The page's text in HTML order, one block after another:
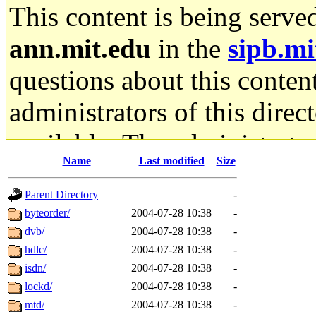
This content is being
ann.mit.edu in the
questions about this
administrators of this
available. The
gateway are not
ability to remove it.
The administrators of this
system:administrators
Name Last modified Size
Parent Directory
-
byteorder/
2004-07-28 10:38
-
dvb/
2004-07-28 10:38
-
hdlc/
2004-07-28 10:38
-
isdn/
2004-07-28 10:38
-
lockd/
2004-07-28 10:38
-
mtd/
2004-07-28 10:38
-